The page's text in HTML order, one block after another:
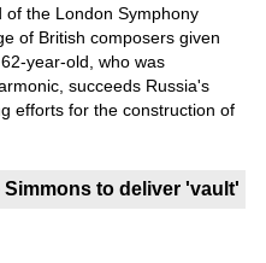
of the London Symphony
of British composers given
year-old, who was
succeeds Russia's
efforts for the construction of
Simmons to deliver 'vault'